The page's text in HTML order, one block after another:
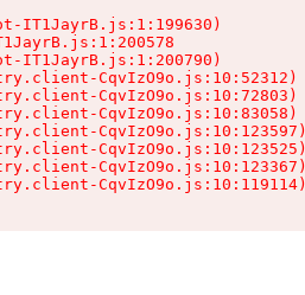
IT1JayrB.js:1:199630)
IT1JayrB.js:1:200790)
CqvIzO9o.js:10:52312)
CqvIzO9o.js:10:72803)
CqvIzO9o.js:10:83058)
CqvIzO9o.js:10:123597)
CqvIzO9o.js:10:123525)
CqvIzO9o.js:10:123367)
CqvIzO9o.js:10:119114)